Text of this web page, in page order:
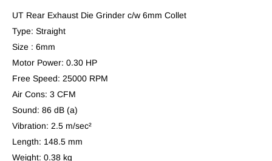
UT Rear Exhaust Die Grinder c/w 6mm Collet
Type: Straight
Size : 6mm
Motor Power: 0.30 HP
Free Speed: 25000 RPM
Air Cons: 3 CFM
Sound: 86 dB (a)
Vibration: 2.5 m/sec²
Length: 148.5 mm
Weight: 0.38 kg